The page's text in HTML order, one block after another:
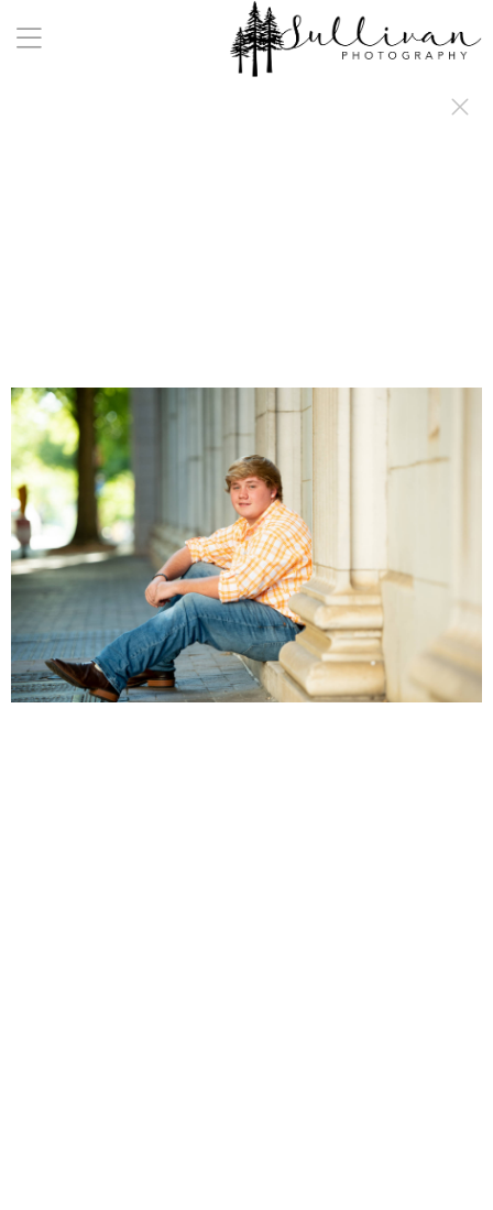
a:any-link { color: #000000; text-decoration: underline; cursor: auto;}